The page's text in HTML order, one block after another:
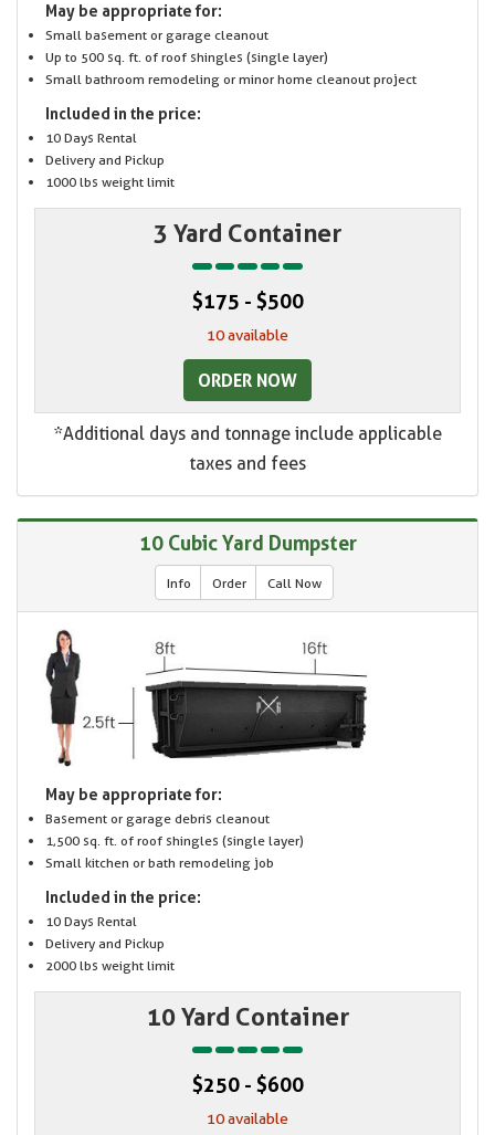
May be appropriate for:
Small basement or garage cleanout
Up to 500 sq. ft. of roof shingles (single layer)
Small bathroom remodeling or minor home cleanout project
Included in the price:
10 Days Rental
Delivery and Pickup
1000 lbs weight limit
3 Yard Container
$175 - $500
10 available
ORDER NOW
*Additional days and tonnage include applicable
taxes and fees
10 Cubic Yard Dumpster
Info Order Call Now
May be appropriate for:
Basement or garage debris cleanout
1,500 sq. ft. of roof shingles (single layer)
Small kitchen or bath remodeling job
Included in the price:
10 Days Rental
Delivery and Pickup
2000 lbs weight limit
10 Yard Container
$250 - $600
10 available